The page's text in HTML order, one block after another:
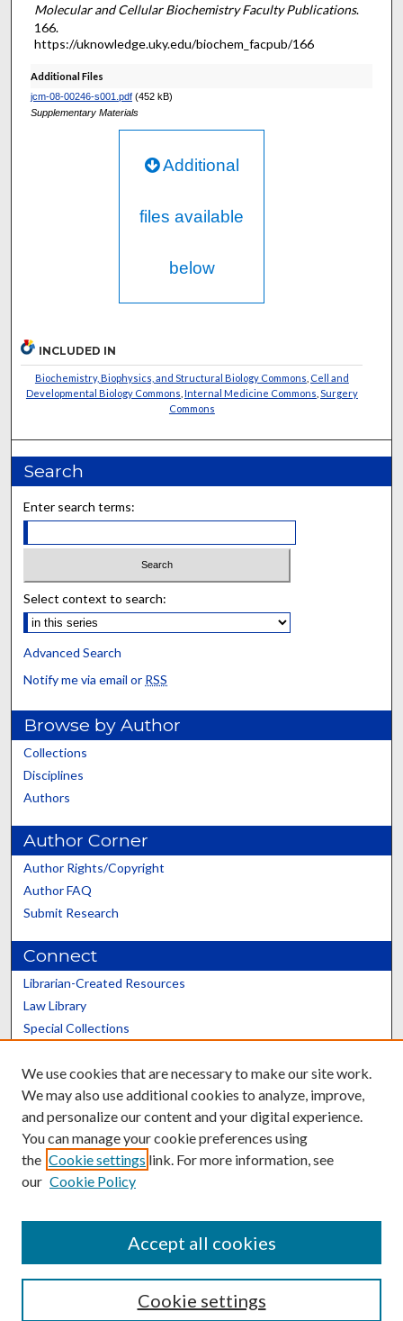
Molecular and Cellular Biochemistry Faculty Publications.
166.
https://uknowledge.uky.edu/biochem_facpub/166
Additional Files
jcm-08-00246-s001.pdf(452 kB)
Supplementary Materials
Additional
files available
below
INCLUDED IN
Biochemistry, Biophysics, and Structural Biology Commons Cell and
Developmental Biology Commons Internal Medicine Commons Surgery
Commons
Search
Enter search terms:
Select context to search:
Advanced Search
Notify me via email or RSS
Browse by Author
Collections
Disciplines
Authors
Author Corner
Author Rights/Copyright
Author FAQ
Submit Research
Connect
Librarian-Created Resources
Law Library
Special Collections
Scholars@UK
Contact the Repository
We use cookies that are necessary to make our site work.
We may also use additional cookies to analyze, improve,
and personalize our content and your digital experience.
You can manage your cookie preferences using
the Cookie settings link. For more information, see
our Cookie Policy
Cookie settings
Accept all cookies